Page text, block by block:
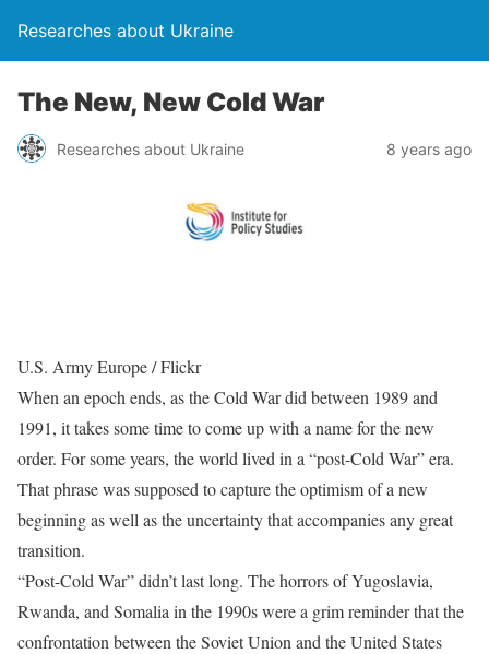
Researches about Ukraine
The New, New Cold War
Researches about Ukraine 8 years ago
U.S. Army Europe / Flickr
When an epoch ends, as the Cold War did between 1989 and
1991, it takes some time to come up with a name for the new
order. For some years, the world lived in a “post-Cold War” era.
That phrase was supposed to capture the optimism of a new
beginning as well as the uncertainty that accompanies any great
transition.
“Post-Cold War” didn’t last long. The horrors of Yugoslavia,
Rwanda, and Somalia in the 1990s were a grim reminder that the
confrontation between the Soviet Union and the United States